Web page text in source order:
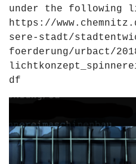
under the following
https://
sere-stadt/
foerderung/urbact/
df